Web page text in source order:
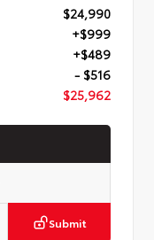
$24,990
+$999
+$489
- $516
$25,962
Submit